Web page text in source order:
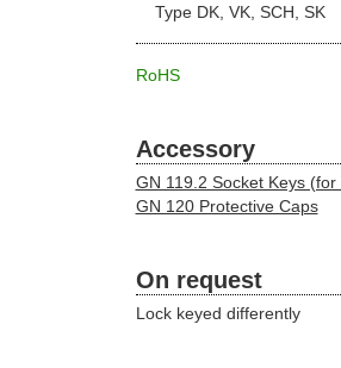
Type DK, VK, SCH, SK
RoHS
Accessory
GN 119.2 Socket Keys (for
GN 120 Protective Caps
On request
Lock keyed differently